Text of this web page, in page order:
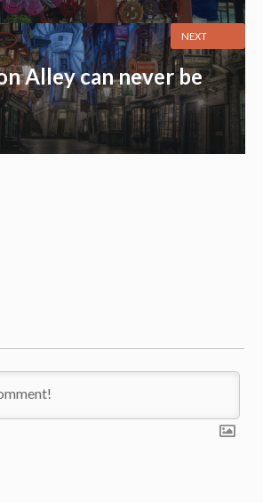
Alley can never be
NEXT